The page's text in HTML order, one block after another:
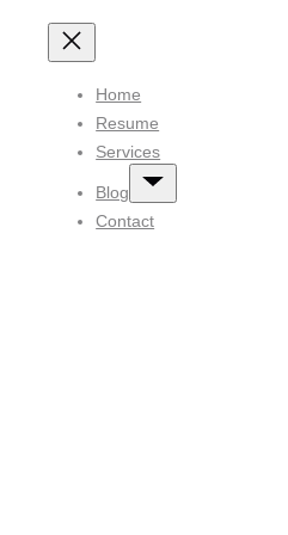
Home
Resume
Services
Blog
Contact